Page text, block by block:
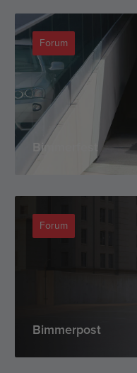
Forum
Bimmerfest
Forum
Bimmerpost